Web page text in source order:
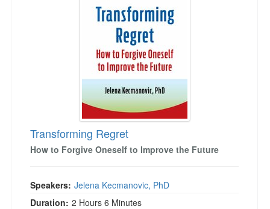
Physical Therapist
Occupational Therapist
Speech-Language Pathologist
In-Person Seminar
Magazine Subscription
Therapist.com Subscription
Free Worksheets
Tools/Toy/Games
DVD
Bundles
Transforming Regret
How to Forgive Oneself to Improve the Future
Speakers: Jelena Kecmanovic, PhD
Duration: 2 Hours 6 Minutes